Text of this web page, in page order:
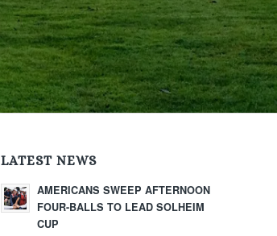
LATEST NEWS
AMERICANS SWEEP AFTERNOON
FOUR-BALLS TO LEAD SOLHEIM
CUP